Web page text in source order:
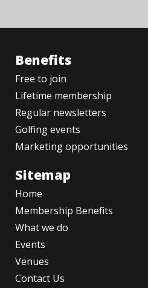
Benefits
Free to join
Lifetime membership
Regular newsletters
Golfing events
Marketing opportunities
Sitemap
Home
Membership Benefits
What we do
Events
Venues
Contact Us